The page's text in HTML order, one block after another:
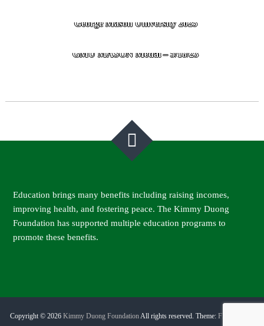
George Mason University 2025
GMU MASON Medal – 5/18/23
Education brings many benefits including raising incomes,
improving health, and fostering peace. The Kimmy Duong
Foundation has supported multiple education programs to
promote these benefits.
Copyright © 2026 Kimmy Duong FoundationAll rights reserved. Theme: Flash Pro